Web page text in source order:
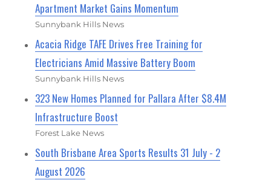
Apartment Market Gains Momentum
Sunnybank Hills News
Acacia Ridge TAFE Drives Free Training for
Electricians Amid Massive Battery Boom
Sunnybank Hills News
323 New Homes Planned for Pallara After $8.4M
Infrastructure Boost
Forest Lake News
South Brisbane Area Sports Results 31 July - 2
August 2026